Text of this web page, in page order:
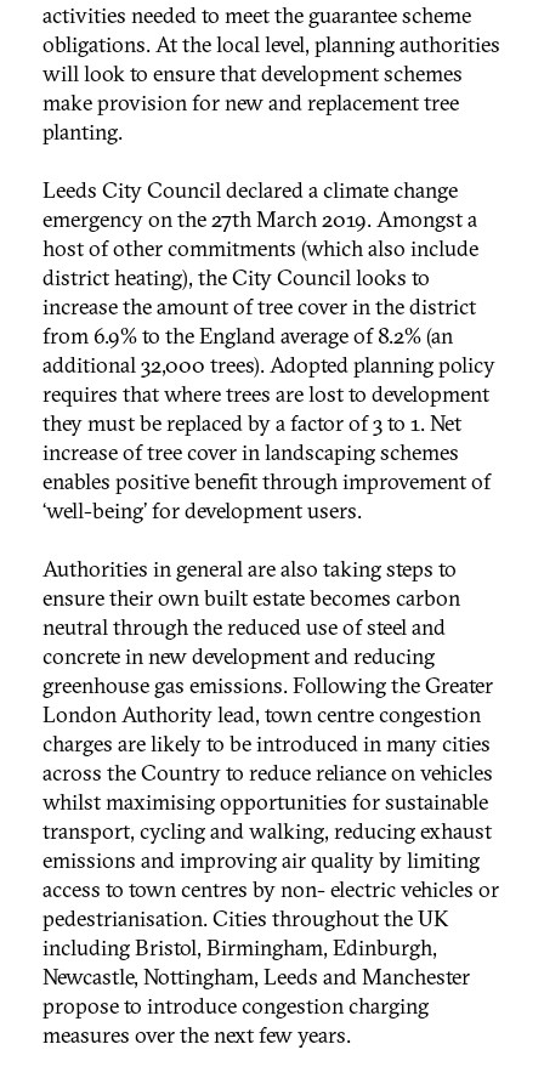
activities needed to meet the guarantee scheme
obligations. At the local level, planning authorities
will look to ensure that development schemes
make provision for new and replacement tree
planting.
Leeds City Council declared a climate change
emergency on the 27th March 2019. Amongst a
host of other commitments (which also include
district heating), the City Council looks to
increase the amount of tree cover in the district
from 6.9% to the England average of 8.2% (an
additional 32,000 trees). Adopted planning policy
requires that where trees are lost to development
they must be replaced by a factor of 3 to 1. Net
increase of tree cover in landscaping schemes
enables positive benefit through improvement of
‘well-being’ for development users.
Authorities in general are also taking steps to
ensure their own built estate becomes carbon
neutral through the reduced use of steel and
concrete in new development and reducing
greenhouse gas emissions. Following the Greater
London Authority lead, town centre congestion
charges are likely to be introduced in many cities
across the Country to reduce reliance on vehicles
whilst maximising opportunities for sustainable
transport, cycling and walking, reducing exhaust
emissions and improving air quality by limiting
access to town centres by non- electric vehicles or
pedestrianisation. Cities throughout the UK
including Bristol, Birmingham, Edinburgh,
Newcastle, Nottingham, Leeds and Manchester
propose to introduce congestion charging
measures over the next few years.